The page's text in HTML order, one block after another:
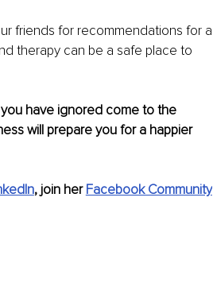
friends for recommendations for a
therapy can be a safe place to
have ignored come to the
will prepare you for a happier
, join her Facebook Community